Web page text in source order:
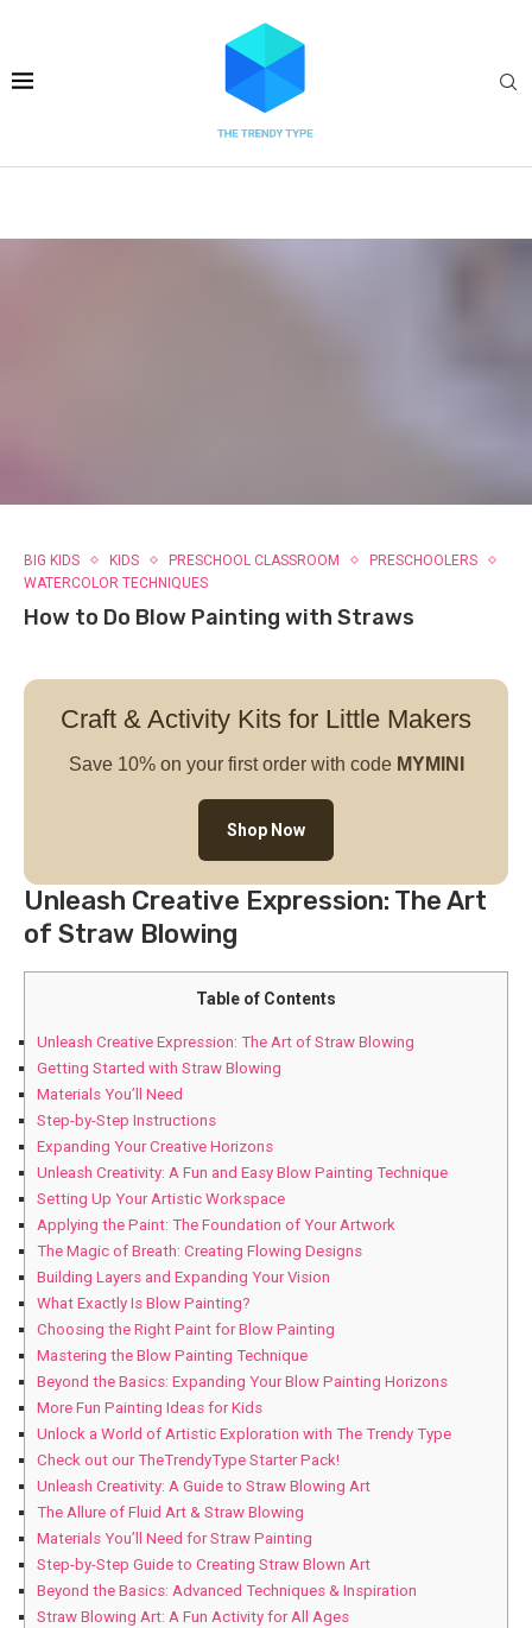
BIG KIDS KIDS PRESCHOOL CLASSROOM
PRESCHOOLERS
WATERCOLOR TECHNIQUES
How to Do Blow Painting with Straws
Craft & Activity Kits for Little Makers
Save 10% on your first order with code MYMINI
Shop Now
Unleash Creative Expression: The Art
of Straw Blowing
Table of Contents
Unleash Creative Expression: The Art of Straw Blowing
Getting Started with Straw Blowing
Materials You’ll Need
Step-by-Step Instructions
Expanding Your Creative Horizons
Unleash Creativity: A Fun and Easy Blow Painting Technique
Setting Up Your Artistic Workspace
Applying the Paint: The Foundation of Your Artwork
The Magic of Breath: Creating Flowing Designs
Building Layers and Expanding Your Vision
What Exactly Is Blow Painting?
Choosing the Right Paint for Blow Painting
Mastering the Blow Painting Technique
Beyond the Basics: Expanding Your Blow Painting Horizons
More Fun Painting Ideas for Kids
Unlock a World of Artistic Exploration with The Trendy Type
Check out our TheTrendyType Starter Pack!
Unleash Creativity: A Guide to Straw Blowing Art
The Allure of Fluid Art & Straw Blowing
Materials You’ll Need for Straw Painting
Step-by-Step Guide to Creating Straw Blown Art
Beyond the Basics: Advanced Techniques & Inspiration
Straw Blowing Art: A Fun Activity for All Ages